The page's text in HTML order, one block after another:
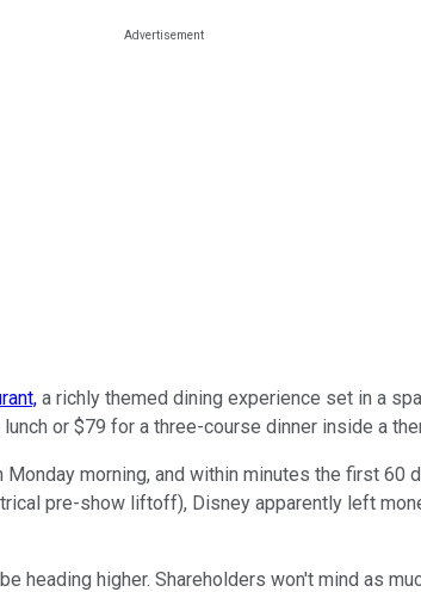
a richly themed dining experience set in a
or $79 for a three-course dinner inside a
morning, and within minutes the first
pre-show liftoff), Disney apparently left
heading higher. Shareholders won't mind as